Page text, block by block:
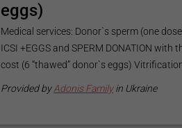
eggs)
Medical services: Donor`s sperm (one
ICSI +EGGS and SPERM DONATION with
cost (6 “thawed” donor`s eggs) Vitrification
Provided byAdonis Familyin Ukraine